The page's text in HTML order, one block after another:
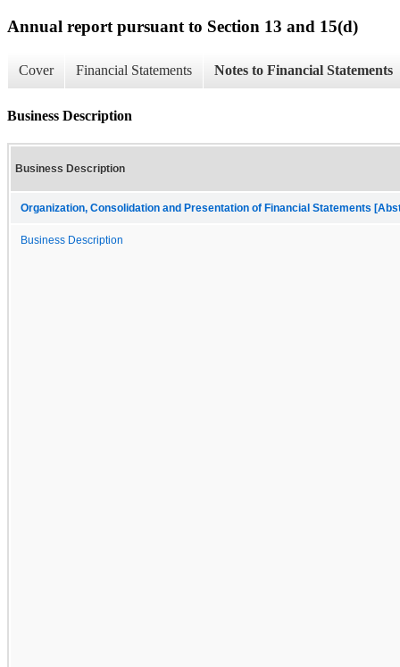
Annual report pursuant to Section 13 and 15(d)
Cover Financial Statements Notes to Financial Statements
Business Description
Business Description
Organization, Consolidation and Presentation of Financial Statements
Business Description